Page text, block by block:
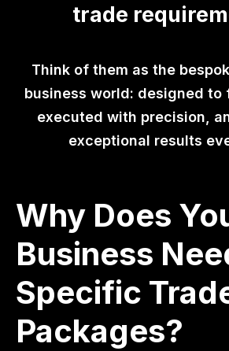
trade
Think of them as the
business world: designed to
executed with precision,
exceptional results
Why Does
Business
Specific
Packages?